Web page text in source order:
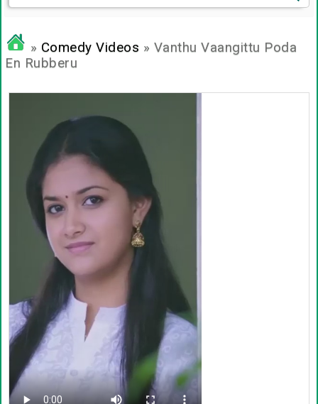
» Comedy Videos » Vanthu Vaangittu Poda
En Rubberu